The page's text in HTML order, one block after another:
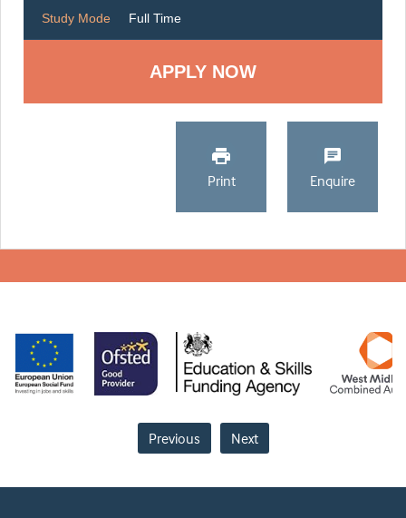
Study Mode Full Time
Print Enquire
Previous Next